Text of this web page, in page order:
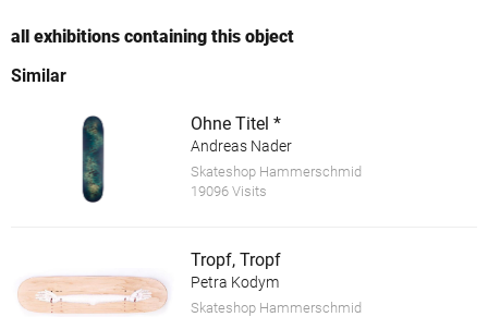
all exhibitions containing this object
Similar
Ohne Titel *
Andreas Nader
Skateshop Hammerschmid
19096 Visits
Tropf, Tropf
Petra Kodym
Skateshop Hammerschmid